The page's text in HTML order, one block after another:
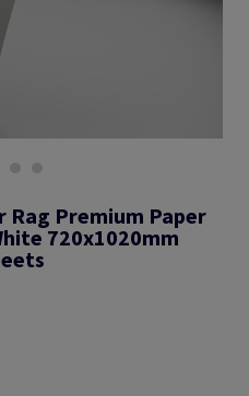
Rag Premium Paper
720x1020mm